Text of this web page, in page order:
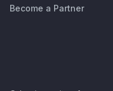
Become a Partner